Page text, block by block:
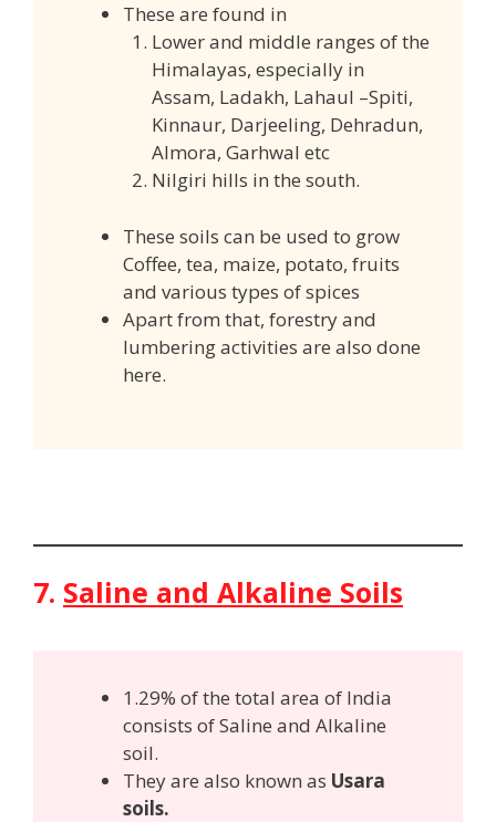
These are found in
Lower and middle ranges of the
Himalayas, especially in
Assam, Ladakh, Lahaul –Spiti,
Kinnaur, Darjeeling, Dehradun,
Almora, Garhwal etc
Nilgiri hills in the south.
These soils can be used to grow
Coffee, tea, maize, potato, fruits
and various types of spices
Apart from that, forestry and
lumbering activities are also done
here.
7. Saline and Alkaline Soils
1.29% of the total area of India
consists of Saline and Alkaline
soil.
They are also known as Usara
soils.